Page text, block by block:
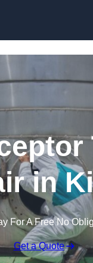
in
For A Free No
Get a Quote